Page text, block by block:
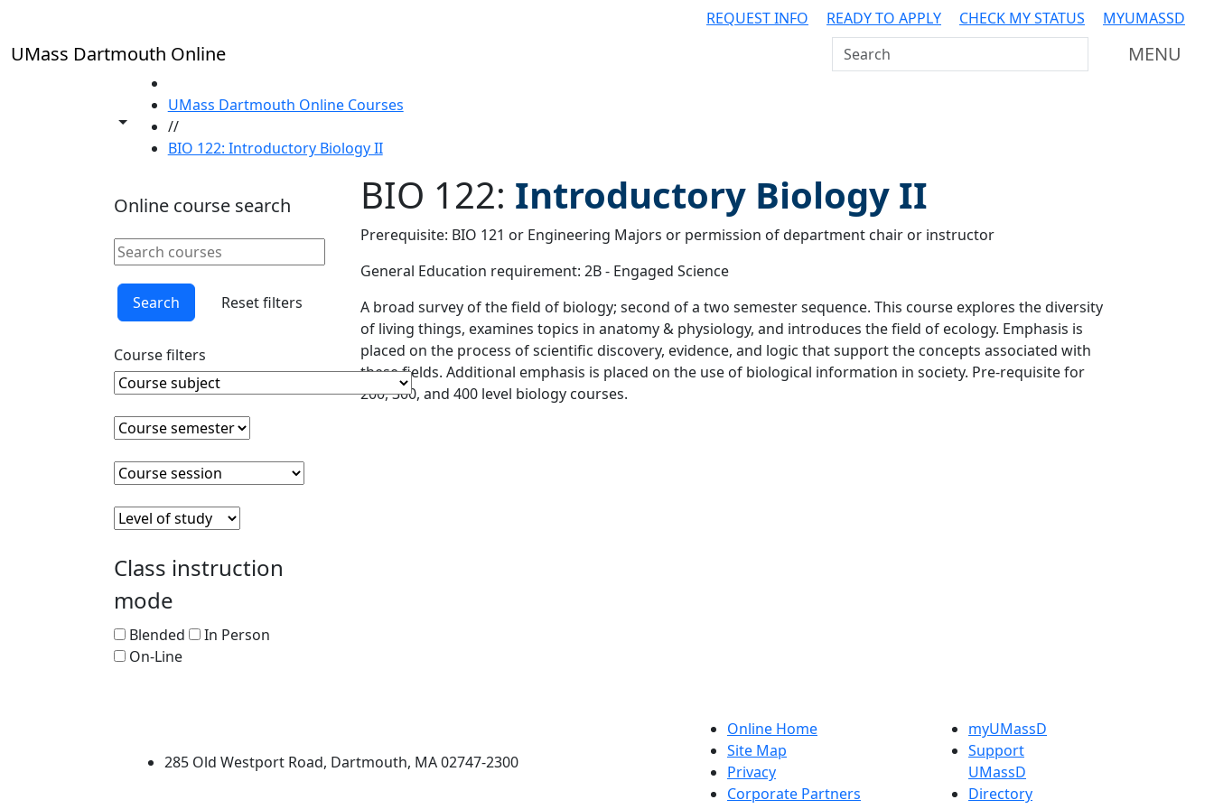
REQUEST INFO READY TO APPLY CHECK MY STATUS MYUMASSD
UMass Dartmouth Online Search UMass Dartmouth MENU
Toggle share controls
UMass Dartmouth Online Courses
//
BIO 122: Introductory Biology II
Online course search
Search online courses
Clear keyword filter
Search Reset filters
Course filters
Course Subject
Clear course subject
Course semester
Clear course semester
Course session
Clear course session
Level of Study
Clear level of study
Class instruction
mode
Blended
In Person
On-Line
BIO 122: Introductory Biology II
Prerequisite: BIO 121 or Engineering Majors or permission of department chair or instructor
General Education requirement: 2B - Engaged Science
A broad survey of the field of biology; second of a two semester sequence. This course explores the diversity
of living things, examines topics in anatomy & physiology, and introduces the field of ecology. Emphasis is
placed on the process of scientific discovery, evidence, and logic that support the concepts associated with
these fields. Additional emphasis is placed on the use of biological information in society. Pre-requisite for
200, 300, and 400 level biology courses.
285 Old Westport Road, Dartmouth, MA 02747-2300
Online Home
Site Map
Privacy
Corporate Partners
myUMassD
Support
UMassD
Directory